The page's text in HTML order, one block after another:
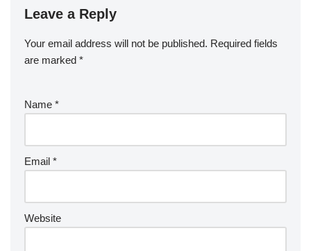
Leave a Reply
Your email address will not be published. Required fields
are marked *
Name *
Email *
Website